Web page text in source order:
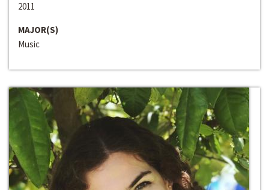
2011
MAJOR(S)
Music